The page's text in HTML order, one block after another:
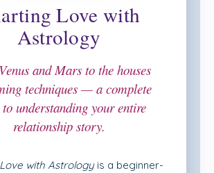
Love with
Astrology
and Mars to the houses
techniques — a complete
understanding your entire
relationship story.
with Astrologyis a beginner-